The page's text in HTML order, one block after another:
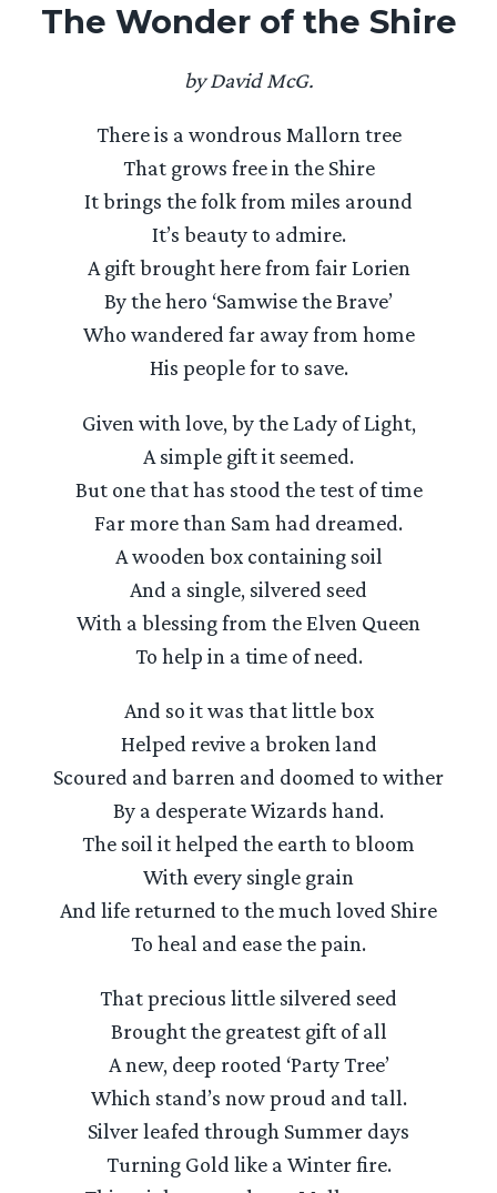
The Wonder of the Shire
by David McG.
There is a wondrous Mallorn tree
That grows free in the Shire
It brings the folk from miles around
It’s beauty to admire.
A gift brought here from fair Lorien
By the hero ‘Samwise the Brave’
Who wandered far away from home
His people for to save.
Given with love, by the Lady of Light,
A simple gift it seemed.
But one that has stood the test of time
Far more than Sam had dreamed.
A wooden box containing soil
And a single, silvered seed
With a blessing from the Elven Queen
To help in a time of need.
And so it was that little box
Helped revive a broken land
Scoured and barren and doomed to wither
By a desperate Wizards hand.
The soil it helped the earth to bloom
With every single grain
And life returned to the much loved Shire
To heal and ease the pain.
That precious little silvered seed
Brought the greatest gift of all
A new, deep rooted ‘Party Tree’
Which stand’s now proud and tall.
Silver leafed through Summer days
Turning Gold like a Winter fire.